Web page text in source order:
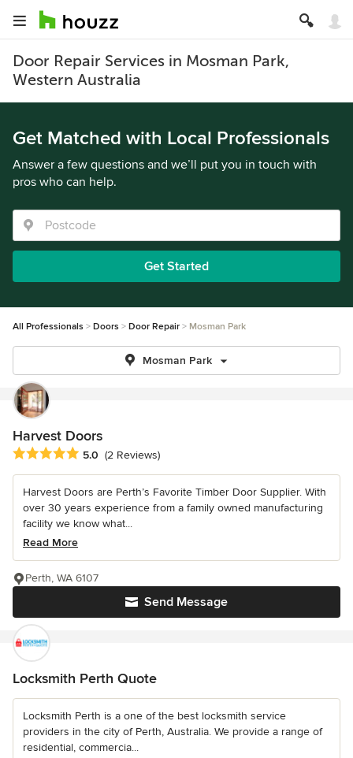
Door Repair Services in Mosman Park,
Western Australia
Get Matched with Local Professionals
Answer a few questions and we’ll put you in touch with
pros who can help.
Get Started
All Professionals Doors Door Repair Mosman Park
Mosman Park
Harvest Doors
Average rating: 5 out of 5 stars
5.0 (2 Reviews)
Harvest Doors are Perth’s Favorite Timber Door Supplier. With
over 30 years experience from a family owned manufacturing
facility we know what...
Read More
Send Message
Perth, WA 6107
Locksmith Perth Quote
Locksmith Perth is a one of the best locksmith service
providers in the city of Perth, Australia. We provide a range of
residential, commercia...